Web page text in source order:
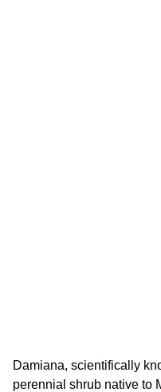
Damiana, scientifically
perennial shrub native to